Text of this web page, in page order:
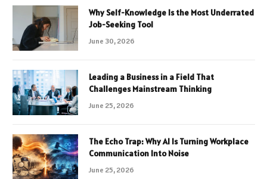
Why Self-Knowledge Is the Most Underrated
Job-Seeking Tool
June 30, 2026
Leading a Business in a Field That
Challenges Mainstream Thinking
June 25, 2026
The Echo Trap: Why AI Is Turning Workplace
Communication Into Noise
June 25, 2026